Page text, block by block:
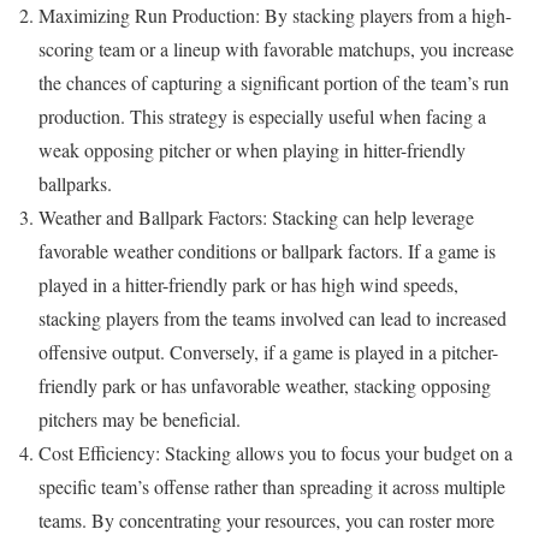
Maximizing Run Production: By stacking players from a high-
scoring team or a lineup with favorable matchups, you increase
the chances of capturing a significant portion of the team’s run
production. This strategy is especially useful when facing a
weak opposing pitcher or when playing in hitter-friendly
ballparks.
Weather and Ballpark Factors: Stacking can help leverage
favorable weather conditions or ballpark factors. If a game is
played in a hitter-friendly park or has high wind speeds,
stacking players from the teams involved can lead to increased
offensive output. Conversely, if a game is played in a pitcher-
friendly park or has unfavorable weather, stacking opposing
pitchers may be beneficial.
Cost Efficiency: Stacking allows you to focus your budget on a
specific team’s offense rather than spreading it across multiple
teams. By concentrating your resources, you can roster more